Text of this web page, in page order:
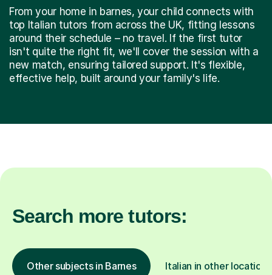
From your home in barnes, your child connects with
top Italian tutors from across the UK, fitting lessons
around their schedule – no travel. If the first tutor
isn't quite the right fit, we'll cover the session with a
new match, ensuring tailored support. It's flexible,
effective help, built around your family's life.
Search more tutors:
Other subjects in Barnes Italian in other locations